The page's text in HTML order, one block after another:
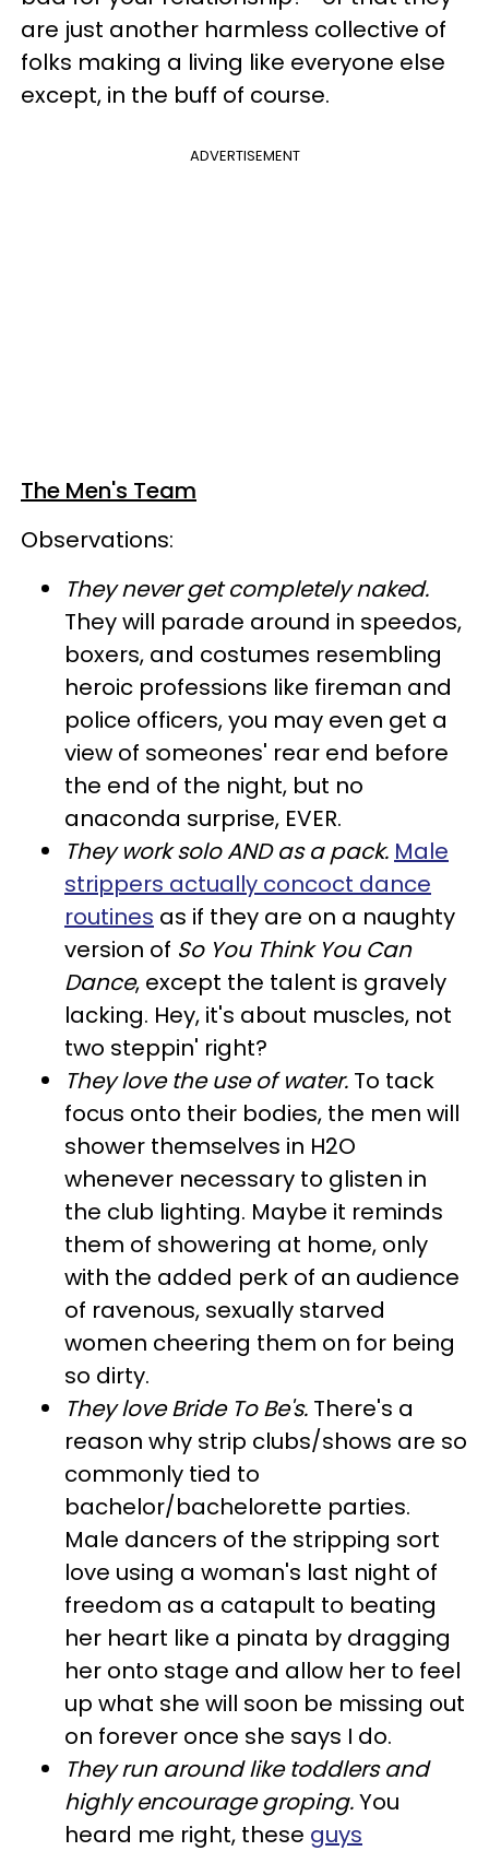
are just another harmless collective of
folks making a living like everyone else
except, in the buff of course.
ADVERTISEMENT
The Men's Team
Observations:
They never get completely naked.
They will parade around in speedos,
boxers, and costumes resembling
heroic professions like fireman and
police officers, you may even get a
view of someones' rear end before
the end of the night, but no
anaconda surprise, EVER.
They work solo AND as a pack. Male
strippers actually concoct dance
routines as if they are on a naughty
version of So You Think You Can
Dance, except the talent is gravely
lacking. Hey, it's about muscles, not
two steppin' right?
They love the use of water. To tack
focus onto their bodies, the men will
shower themselves in H2O
whenever necessary to glisten in
the club lighting. Maybe it reminds
them of showering at home, only
with the added perk of an audience
of ravenous, sexually starved
women cheering them on for being
so dirty.
They love Bride To Be's. There's a
reason why strip clubs/shows are so
commonly tied to
bachelor/bachelorette parties.
Male dancers of the stripping sort
love using a woman's last night of
freedom as a catapult to beating
her heart like a pinata by dragging
her onto stage and allow her to feel
up what she will soon be missing out
on forever once she says I do.
They run around like toddlers and
highly encourage groping.You
heard me right, these guys